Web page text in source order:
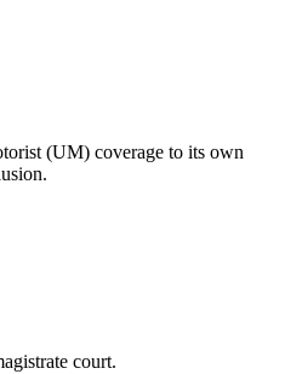
(UM) coverage to its own
court.